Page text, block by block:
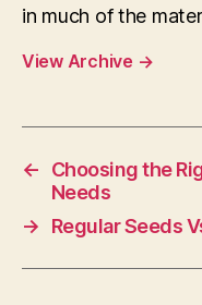
in much of the
View Archive →
←
Choosing the
Needs
→
Regular Seeds